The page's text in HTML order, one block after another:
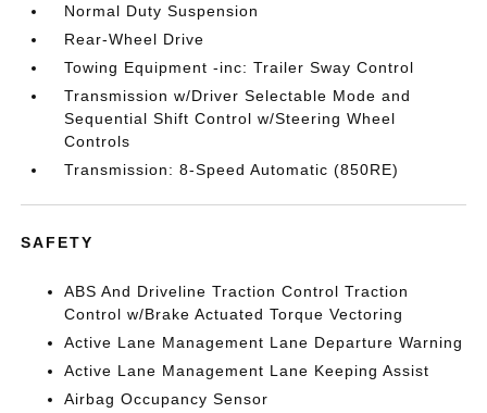
Normal Duty Suspension
Rear-Wheel Drive
Towing Equipment -inc: Trailer Sway Control
Transmission w/Driver Selectable Mode and
Sequential Shift Control w/Steering Wheel
Controls
Transmission: 8-Speed Automatic (850RE)
SAFETY
ABS And Driveline Traction Control Traction
Control w/Brake Actuated Torque Vectoring
Active Lane Management Lane Departure Warning
Active Lane Management Lane Keeping Assist
Airbag Occupancy Sensor